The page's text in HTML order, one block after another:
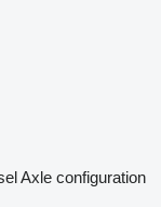
Axle configuration